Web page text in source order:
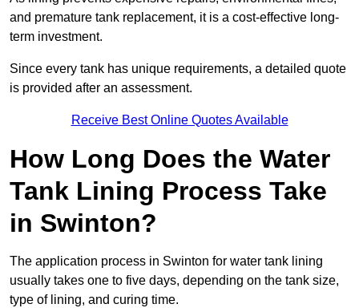
and premature tank replacement, it is a cost-effective long-
term investment.
Since every tank has unique requirements, a detailed quote
is provided after an assessment.
Receive Best Online Quotes Available
How Long Does the Water
Tank Lining Process Take
in Swinton?
The application process in Swinton for water tank lining
usually takes one to five days, depending on the tank size,
type of lining, and curing time.